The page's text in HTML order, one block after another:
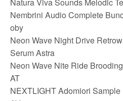
Natura Viva Sounds Melodic
Nembrini Audio Complete
oby
Neon Wave Night Drive
Serum Astra
Neon Wave Nite Ride
AT
NEXTLIGHT Adomiori